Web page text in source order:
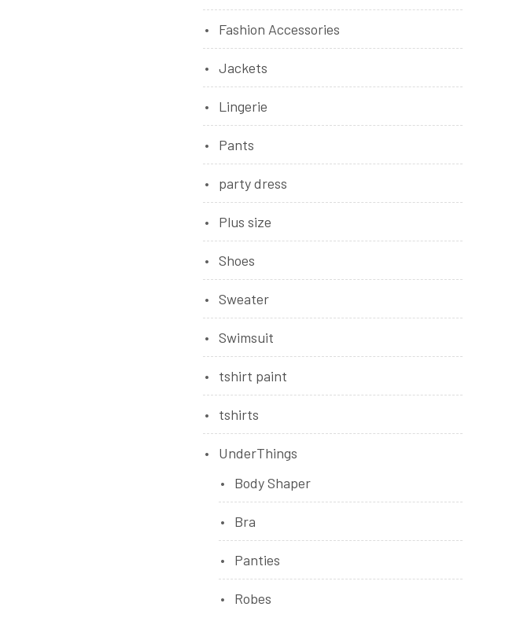
Fashion Accessories
Jackets
Lingerie
Pants
party dress
Plus size
Shoes
Sweater
Swimsuit
tshirt paint
tshirts
UnderThings
Body Shaper
Bra
Panties
Robes